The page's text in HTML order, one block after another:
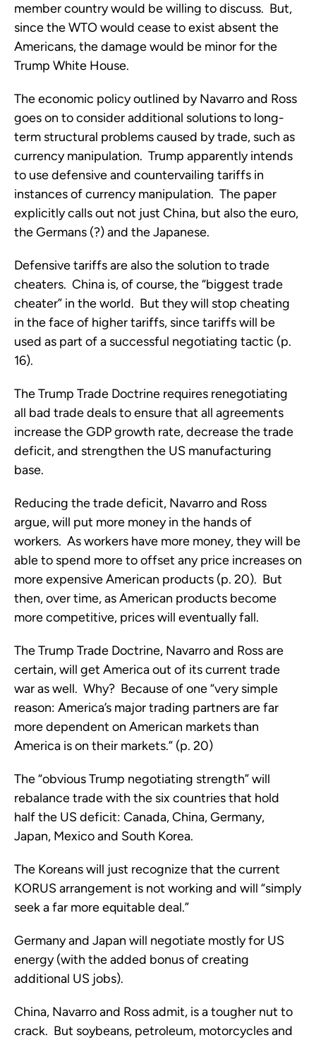
member country would be willing to discuss. But,
since the WTO would cease to exist absent the
Americans, the damage would be minor for the
Trump White House.
The economic policy outlined by Navarro and Ross
goes on to consider additional solutions to long-
term structural problems caused by trade, such as
currency manipulation. Trump apparently intends
to use defensive and countervailing tariffs in
instances of currency manipulation. The paper
explicitly calls out not just China, but also the euro,
the Germans (?) and the Japanese.
Defensive tariffs are also the solution to trade
cheaters. China is, of course, the “biggest trade
cheater” in the world. But they will stop cheating
in the face of higher tariffs, since tariffs will be
used as part of a successful negotiating tactic (p.
16).
The Trump Trade Doctrine requires renegotiating
all bad trade deals to ensure that all agreements
increase the GDP growth rate, decrease the trade
deficit, and strengthen the US manufacturing
base.
Reducing the trade deficit, Navarro and Ross
argue, will put more money in the hands of
workers. As workers have more money, they will be
able to spend more to offset any price increases on
more expensive American products (p. 20). But
then, over time, as American products become
more competitive, prices will eventually fall.
The Trump Trade Doctrine, Navarro and Ross are
certain, will get America out of its current trade
war as well. Why? Because of one “very simple
reason: America’s major trading partners are far
more dependent on American markets than
America is on their markets.” (p. 20)
The “obvious Trump negotiating strength” will
rebalance trade with the six countries that hold
half the US deficit: Canada, China, Germany,
Japan, Mexico and South Korea.
The Koreans will just recognize that the current
KORUS arrangement is not working and will “simply
seek a far more equitable deal.”
Germany and Japan will negotiate mostly for US
energy (with the added bonus of creating
additional US jobs).
China, Navarro and Ross admit, is a tougher nut to
crack. But soybeans, petroleum, motorcycles and